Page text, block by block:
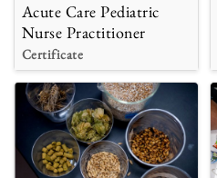
Acute Care Pediatric
Nurse Practitioner
Certificate